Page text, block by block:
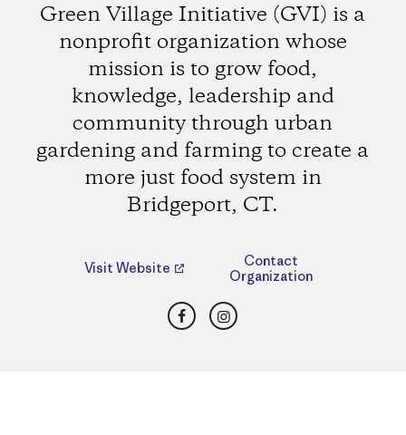
Green Village Initiative (GVI) is a
nonprofit organization whose
mission is to grow food,
knowledge, leadership and
community through urban
gardening and farming to create a
more just food system in
Bridgeport, CT.
Visit Website
Contact
Organization
FacebookInstagram